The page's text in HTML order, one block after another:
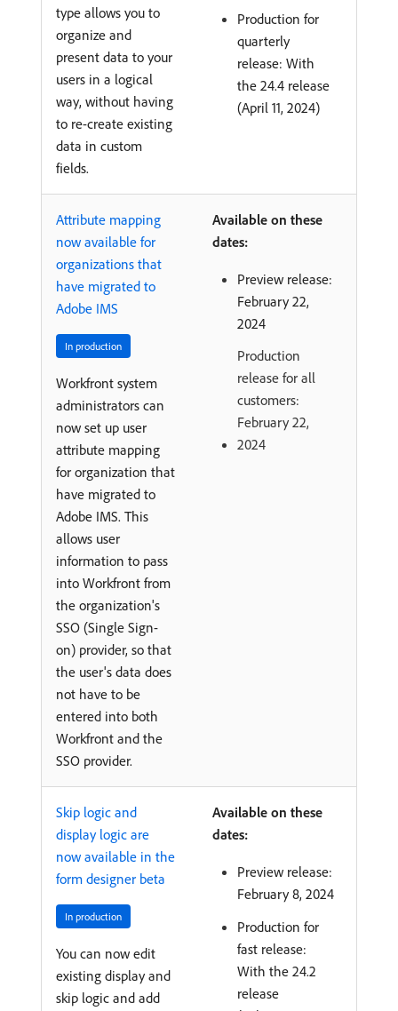
type allows you to
organize and
present data to your
users in a logical
way, without having
to re-create existing
data in custom
fields.
Production for
quarterly
release: With
the 24.4 release
(April 11, 2024)
Attribute mapping
now available for
organizations that
have migrated to
Adobe IMS
In production
Workfront system
administrators can
now set up user
attribute mapping
for organization that
have migrated to
Adobe IMS. This
allows user
information to pass
into Workfront from
the organization's
SSO (Single Sign-
on) provider, so that
the user's data does
not have to be
entered into both
Workfront and the
SSO provider.
Available on these
dates:
Preview release:
February 22,
2024
Production
release for all
customers:
February 22,
2024
Skip logic and
display logic are
now available in the
form designer beta
In production
You can now edit
existing display and
skip logic and add
Available on these
dates:
Preview release:
February 8, 2024
Production for
fast release:
With the 24.2
release